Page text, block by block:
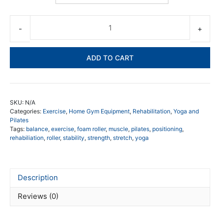
ADD TO CART
SKU: N/A
Categories: Exercise, Home Gym Equipment, Rehabilitation, Yoga and
Pilates
Tags: balance, exercise, foam roller, muscle, pilates, positioning,
rehabiliation, roller, stability, strength, stretch, yoga
Description
Reviews (0)